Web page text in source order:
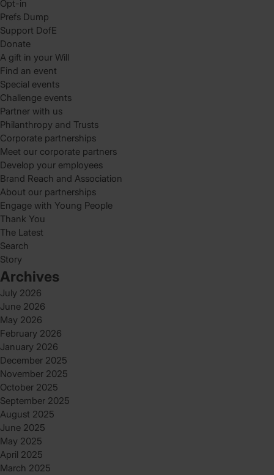
Opt-in
Prefs Dump
Support DofE
Donate
A gift in your Will
Find an event
Special events
Challenge events
Partner with us
Philanthropy and Trusts
Corporate partnerships
Meet our corporate partners
Develop your employees
Brand Reach and Association
About our partnerships
Engage with Young People
Thank You
The Latest
Search
Story
Archives
July 2026
June 2026
May 2026
February 2026
January 2026
December 2025
November 2025
October 2025
September 2025
August 2025
June 2025
May 2025
April 2025
March 2025